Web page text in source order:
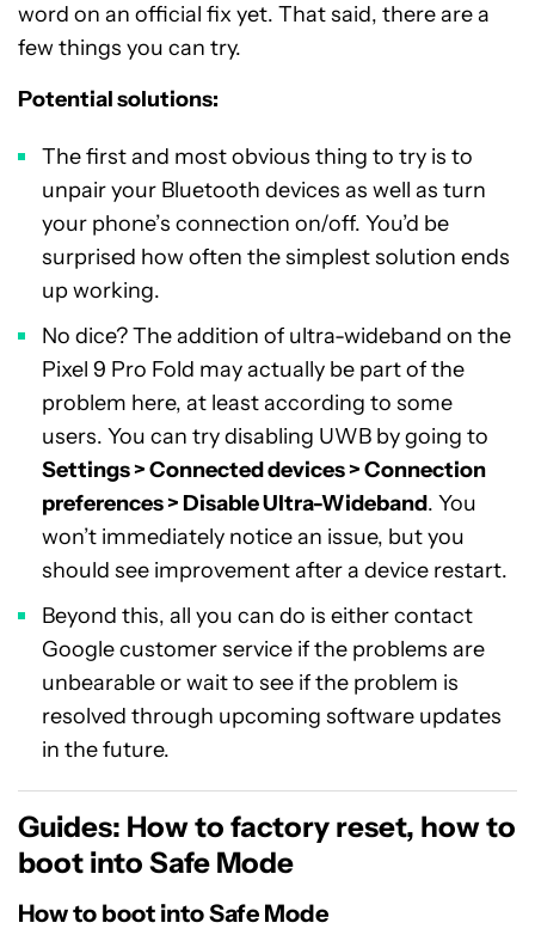
word on an official fix yet. That said, there are a
few things you can try.
Potential solutions:
The first and most obvious thing to try is to
unpair your Bluetooth devices as well as turn
your phone’s connection on/off. You’d be
surprised how often the simplest solution ends
up working.
No dice? The addition of ultra-wideband on the
Pixel 9 Pro Fold may actually be part of the
problem here, at least according to some
users. You can try disabling UWB by going to
Settings > Connected devices > Connection
preferences > Disable Ultra-Wideband. You
won’t immediately notice an issue, but you
should see improvement after a device restart.
Beyond this, all you can do is either contact
Google customer service if the problems are
unbearable or wait to see if the problem is
resolved through upcoming software updates
in the future.
Guides: How to factory reset, how to
boot into Safe Mode
How to boot into Safe Mode